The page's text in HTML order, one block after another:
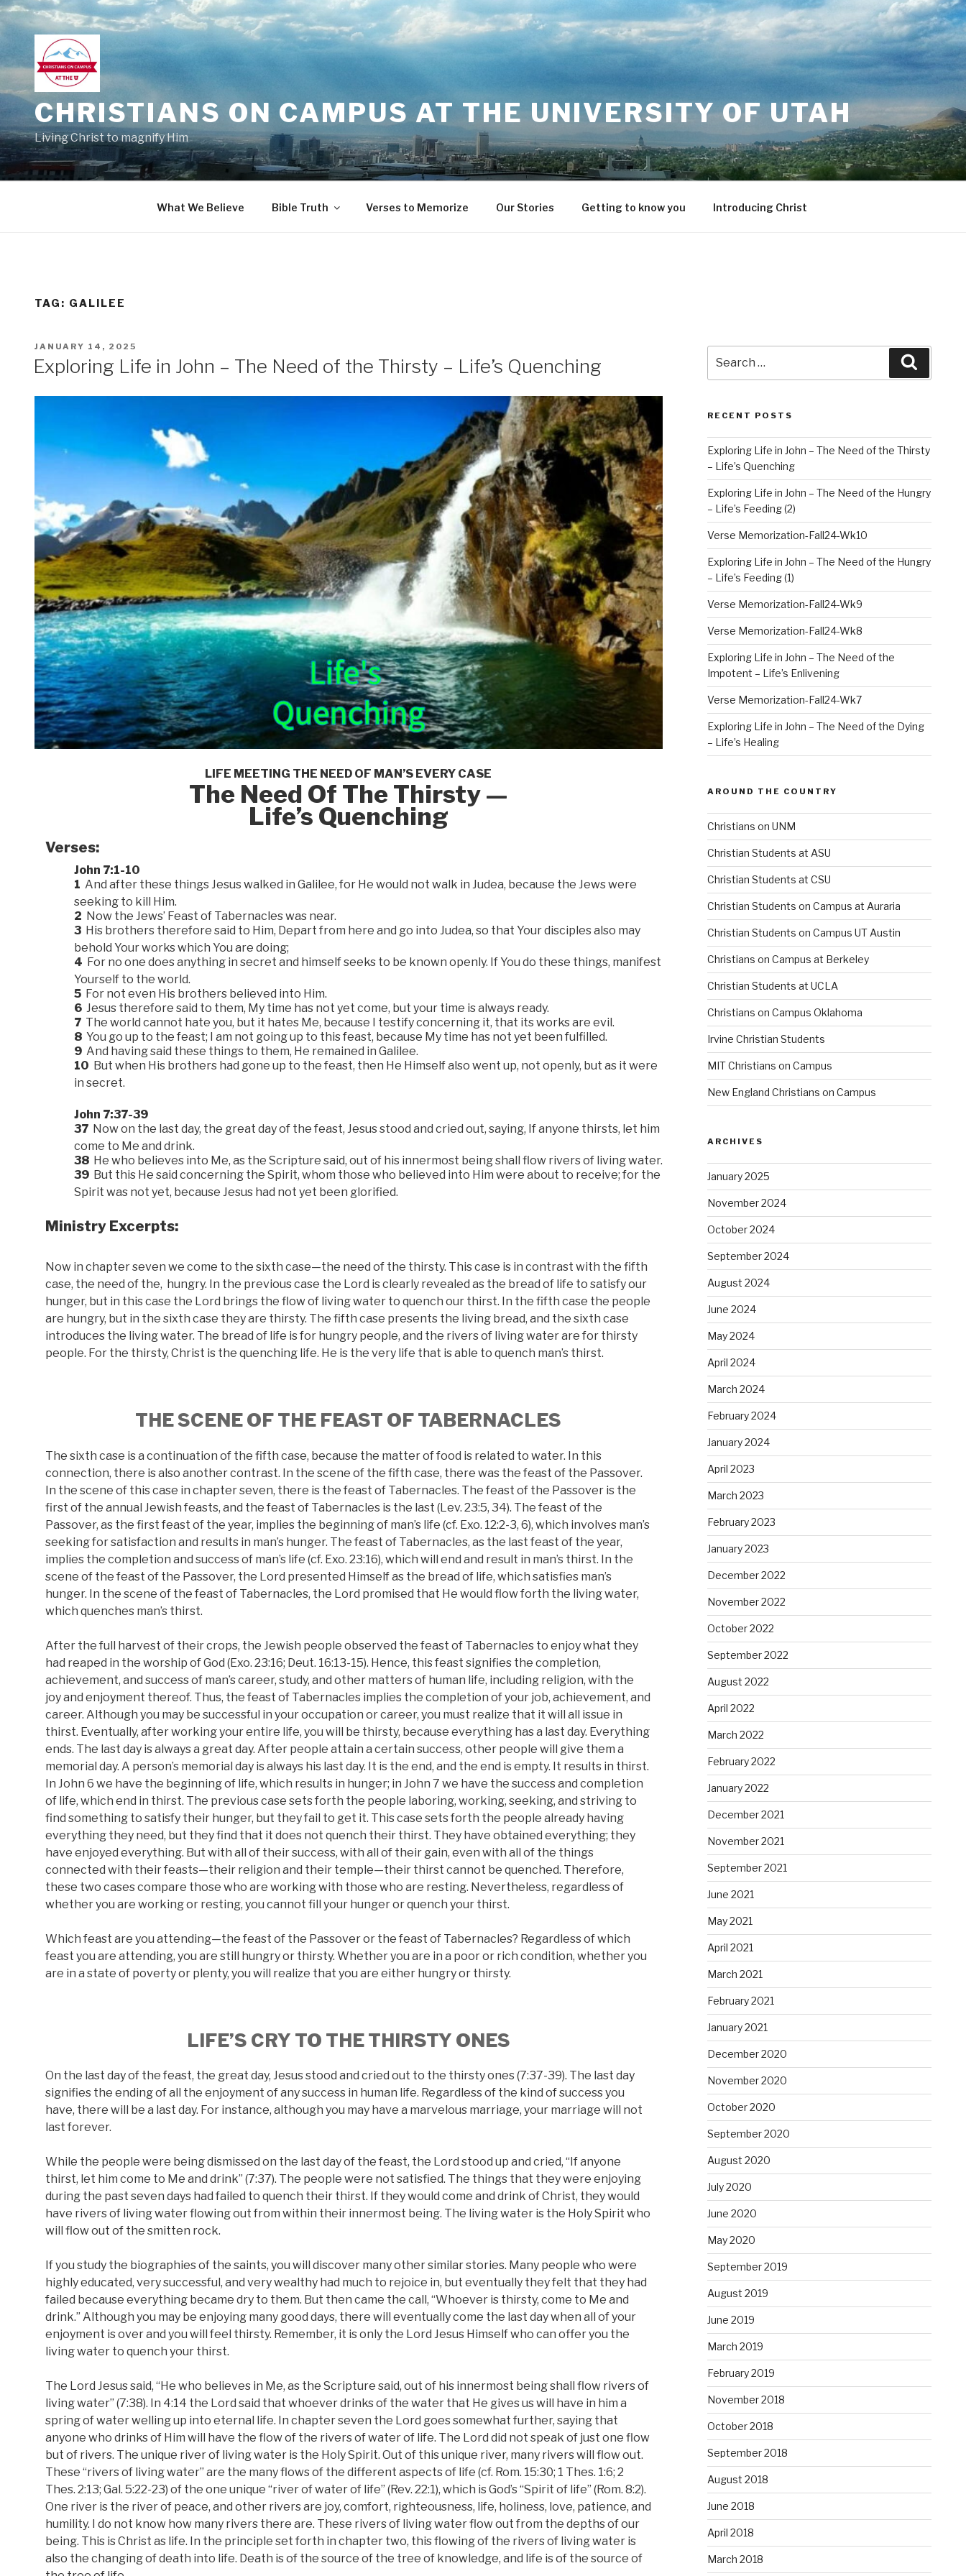
Skip
to
CHRISTIANS ON CAMPUS AT THE UNIVERSITY OF UTAH
Living Christ to magnify Him
What We Believe Bible Truth Verses to Memorize Our Stories Getting to know you Introducing Christ
TAG: GALILEE
POSTED
JANUARY 14, 2025
Exploring Life in John – The Need of the Thirsty – Life’s Quenching
LIFE MEETING THE NEED OF MAN’S EVERY CASE
The Need Of The Thirsty —
Life’s Quenching
Verses:
John 7:1-10
1 And after these things Jesus walked in Galilee, for He would not walk in Judea, because the Jews were
seeking to kill Him.
2 Now the Jews’ Feast of Tabernacles was near.
3 His brothers therefore said to Him, Depart from here and go into Judea, so that Your disciples also may
behold Your works which You are doing;
4 For no one does anything in secret and himself seeks to be known openly. If You do these things, manifest
Yourself to the world.
5 For not even His brothers believed into Him.
6 Jesus therefore said to them, My time has not yet come, but your time is always ready.
7 The world cannot hate you, but it hates Me, because I testify concerning it, that its works are evil.
8 You go up to the feast; I am not going up to this feast, because My time has not yet been fulfilled.
9 And having said these things to them, He remained in Galilee.
10 But when His brothers had gone up to the feast, then He Himself also went up, not openly, but as it were
in secret.
John 7:37-39
37 Now on the last day, the great day of the feast, Jesus stood and cried out, saying, If anyone thirsts, let him
come to Me and drink.
38 He who believes into Me, as the Scripture said, out of his innermost being shall flow rivers of living water.
39 But this He said concerning the Spirit, whom those who believed into Him were about to receive; for the
Spirit was not yet, because Jesus had not yet been glorified.
Ministry Excerpts:
Now in chapter seven we come to the sixth case—the need of the thirsty. This case is in contrast with the fifth
case, the need of the, hungry. In the previous case the Lord is clearly revealed as the bread of life to satisfy our
hunger, but in this case the Lord brings the flow of living water to quench our thirst. In the fifth case the people
are hungry, but in the sixth case they are thirsty. The fifth case presents the living bread, and the sixth case
introduces the living water. The bread of life is for hungry people, and the rivers of living water are for thirsty
people. For the thirsty, Christ is the quenching life. He is the very life that is able to quench man’s thirst.
THE SCENE OF THE FEAST OF TABERNACLES
The sixth case is a continuation of the fifth case, because the matter of food is related to water. In this
connection, there is also another contrast. In the scene of the fifth case, there was the feast of the Passover.
In the scene of this case in chapter seven, there is the feast of Tabernacles. The feast of the Passover is the
first of the annual Jewish feasts, and the feast of Tabernacles is the last (Lev. 23:5, 34). The feast of the
Passover, as the first feast of the year, implies the beginning of man’s life (cf. Exo. 12:2-3, 6), which involves man’s
seeking for satisfaction and results in man’s hunger. The feast of Tabernacles, as the last feast of the year,
implies the completion and success of man’s life (cf. Exo. 23:16), which will end and result in man’s thirst. In the
scene of the feast of the Passover, the Lord presented Himself as the bread of life, which satisfies man’s
hunger. In the scene of the feast of Tabernacles, the Lord promised that He would flow forth the living water,
which quenches man’s thirst.
After the full harvest of their crops, the Jewish people observed the feast of Tabernacles to enjoy what they
had reaped in the worship of God (Exo. 23:16; Deut. 16:13-15). Hence, this feast signifies the completion,
achievement, and success of man’s career, study, and other matters of human life, including religion, with the
joy and enjoyment thereof. Thus, the feast of Tabernacles implies the completion of your job, achievement, and
career. Although you may be successful in your occupation or career, you must realize that it will all issue in
thirst. Eventually, after working your entire life, you will be thirsty, because everything has a last day. Everything
ends. The last day is always a great day. After people attain a certain success, other people will give them a
memorial day. A person’s memorial day is always his last day. It is the end, and the end is empty. It results in thirst.
In John 6 we have the beginning of life, which results in hunger; in John 7 we have the success and completion
of life, which end in thirst. The previous case sets forth the people laboring, working, seeking, and striving to
find something to satisfy their hunger, but they fail to get it. This case sets forth the people already having
everything they need, but they find that it does not quench their thirst. They have obtained everything; they
have enjoyed everything. But with all of their success, with all of their gain, even with all of the things
connected with their feasts—their religion and their temple—their thirst cannot be quenched. Therefore,
these two cases compare those who are working with those who are resting. Nevertheless, regardless of
whether you are working or resting, you cannot fill your hunger or quench your thirst.
Which feast are you attending—the feast of the Passover or the feast of Tabernacles? Regardless of which
feast you are attending, you are still hungry or thirsty. Whether you are in a poor or rich condition, whether you
are in a state of poverty or plenty, you will realize that you are either hungry or thirsty.
LIFE’S CRY TO THE THIRSTY ONES
On the last day of the feast, the great day, Jesus stood and cried out to the thirsty ones (7:37-39). The last day
signifies the ending of all the enjoyment of any success in human life. Regardless of the kind of success you
have, there will be a last day. For instance, although you may have a marvelous marriage, your marriage will not
last forever.
While the people were being dismissed on the last day of the feast, the Lord stood up and cried, “If anyone
thirst, let him come to Me and drink” (7:37). The people were not satisfied. The things that they were enjoying
during the past seven days had failed to quench their thirst. If they would come and drink of Christ, they would
have rivers of living water flowing out from within their innermost being. The living water is the Holy Spirit who
will flow out of the smitten rock.
If you study the biographies of the saints, you will discover many other similar stories. Many people who were
highly educated, very successful, and very wealthy had much to rejoice in, but eventually they felt that they had
failed because everything became dry to them. But then came the call, “Whoever is thirsty, come to Me and
drink.” Although you may be enjoying many good days, there will eventually come the last day when all of your
enjoyment is over and you will feel thirsty. Remember, it is only the Lord Jesus Himself who can offer you the
living water to quench your thirst.
The Lord Jesus said, “He who believes in Me, as the Scripture said, out of his innermost being shall flow rivers of
living water” (7:38). In 4:14 the Lord said that whoever drinks of the water that He gives us will have in him a
spring of water welling up into eternal life. In chapter seven the Lord goes somewhat further, saying that
anyone who drinks of Him will have the flow of the rivers of water of life. The Lord did not speak of just one flow
but of rivers. The unique river of living water is the Holy Spirit. Out of this unique river, many rivers will flow out.
These “rivers of living water” are the many flows of the different aspects of life (cf. Rom. 15:30; 1 Thes. 1:6; 2
Thes. 2:13; Gal. 5:22-23) of the one unique “river of water of life” (Rev. 22:1), which is God’s “Spirit of life” (Rom. 8:2).
One river is the river of peace, and other rivers are joy, comfort, righteousness, life, holiness, love, patience, and
humility. I do not know how many rivers there are. These rivers of living water flow out from the depths of our
being. This is Christ as life. In the principle set forth in chapter two, this flowing of the rivers of living water is
also the changing of death into life. Death is of the source of the tree of knowledge, and life is of the source of
for:
RECENT POSTS
Exploring Life in John – The Need of the Thirsty
– Life’s Quenching
Exploring Life in John – The Need of the Hungry
– Life’s Feeding (2)
Verse Memorization-Fall24-Wk10
Exploring Life in John – The Need of the Hungry
– Life’s Feeding (1)
Verse Memorization-Fall24-Wk9
Verse Memorization-Fall24-Wk8
Exploring Life in John – The Need of the
Impotent – Life’s Enlivening
Verse Memorization-Fall24-Wk7
Exploring Life in John – The Need of the Dying
– Life’s Healing
AROUND THE COUNTRY
Christians on UNM
Christian Students at ASU
Christian Students at CSU
Christian Students on Campus at Auraria
Christian Students on Campus UT Austin
Christians on Campus at Berkeley
Christian Students at UCLA
Christians on Campus Oklahoma
Irvine Christian Students
MIT Christians on Campus
New England Christians on Campus
ARCHIVES
January 2025
November 2024
October 2024
September 2024
August 2024
June 2024
May 2024
April 2024
March 2024
February 2024
January 2024
April 2023
March 2023
February 2023
January 2023
December 2022
November 2022
October 2022
September 2022
August 2022
April 2022
March 2022
February 2022
January 2022
December 2021
November 2021
September 2021
June 2021
May 2021
April 2021
March 2021
February 2021
January 2021
December 2020
November 2020
October 2020
September 2020
August 2020
July 2020
June 2020
May 2020
September 2019
August 2019
June 2019
March 2019
February 2019
November 2018
October 2018
September 2018
August 2018
June 2018
April 2018
March 2018